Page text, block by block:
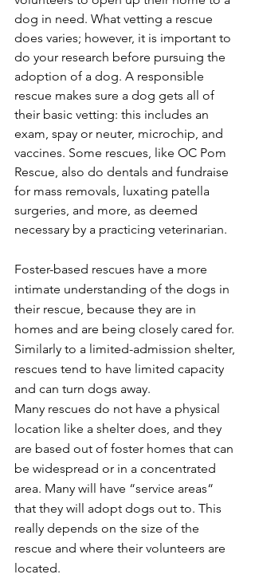
dog in need. What vetting a rescue
does varies; however, it is important to
do your research before pursuing the
adoption of a dog. A responsible
rescue makes sure a dog gets all of
their basic vetting: this includes an
exam, spay or neuter, microchip, and
vaccines. Some rescues, like OC Pom
Rescue, also do dentals and fundraise
for mass removals, luxating patella
surgeries, and more, as deemed
necessary by a practicing veterinarian.
Foster-based rescues have a more
intimate understanding of the dogs in
their rescue, because they are in
homes and are being closely cared for.
Similarly to a limited-admission shelter,
rescues tend to have limited capacity
and can turn dogs away.
Many rescues do not have a physical
location like a shelter does, and they
are based out of foster homes that can
be widespread or in a concentrated
area. Many will have “service areas“
that they will adopt dogs out to. This
really depends on the size of the
rescue and where their volunteers are
located.